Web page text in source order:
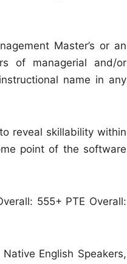
Master’s or an
of managerial and/or
name in any
reveal skillability within
point of the software
555+ PTE Overall:
English Speakers,